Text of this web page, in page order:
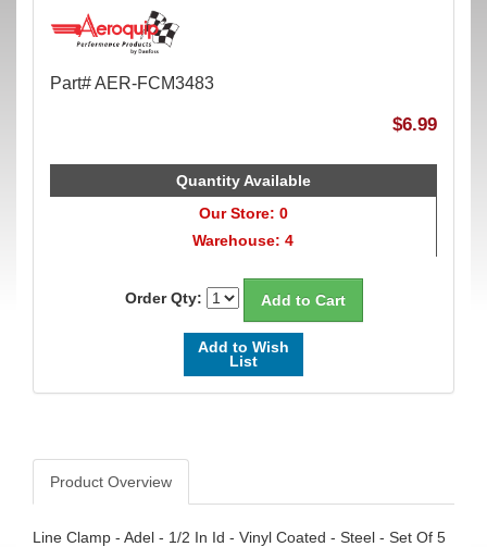
Part# AER-FCM3483
$6.99
Quantity Available
Our Store: 0
Warehouse: 4
Order Qty:
Add to Wish
List
Product Overview
Line Clamp - Adel - 1/2 In Id - Vinyl Coated - Steel - Set Of 5